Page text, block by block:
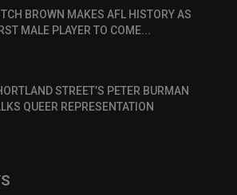
BROWN MAKES AFL HISTORY AS
MALE PLAYER TO COME...
STREET’S PETER BURMAN
QUEER REPRESENTATION